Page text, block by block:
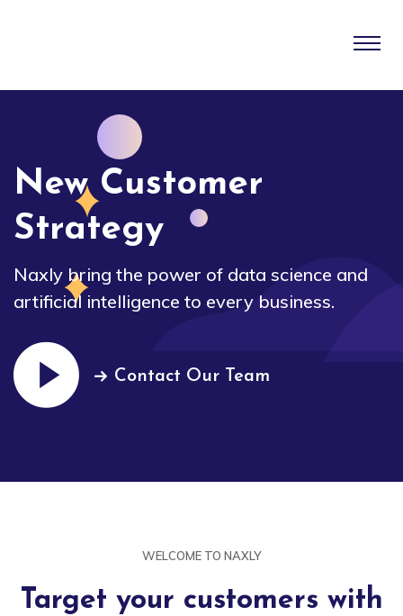
New Customer
Strategy
Naxly bring the power of data science and
artificial intelligence to every business.
Contact Our Team
WELCOME TO NAXLY
Target your customers with